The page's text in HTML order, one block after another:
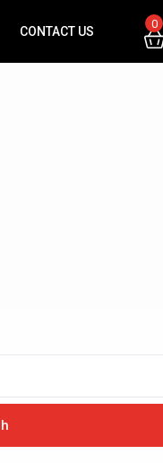
CONTACT US
0